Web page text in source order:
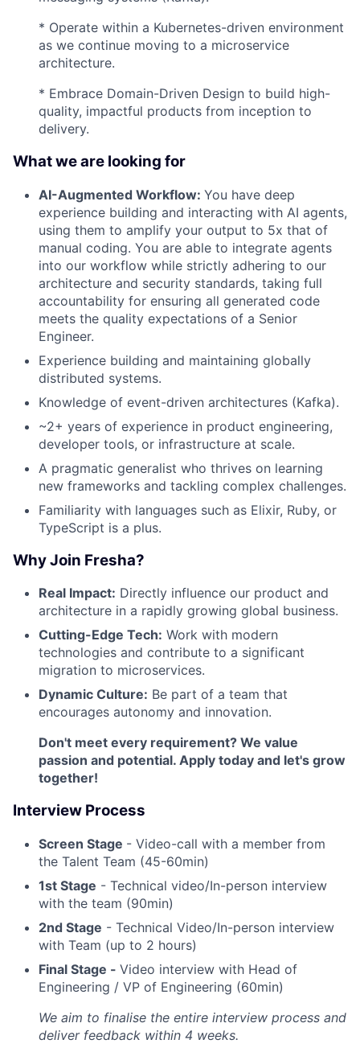
* Operate within a Kubernetes-driven environment
as we continue moving to a microservice
architecture.
* Embrace Domain-Driven Design to build high-
quality, impactful products from inception to
delivery.
What we are looking for
AI-Augmented Workflow: You have deep
experience building and interacting with AI agents,
using them to amplify your output to 5x that of
manual coding. You are able to integrate agents
into our workflow while strictly adhering to our
architecture and security standards, taking full
accountability for ensuring all generated code
meets the quality expectations of a Senior
Engineer.
Experience building and maintaining globally
distributed systems.
Knowledge of event-driven architectures (Kafka).
~2+ years of experience in product engineering,
developer tools, or infrastructure at scale.
A pragmatic generalist who thrives on learning
new frameworks and tackling complex challenges.
Familiarity with languages such as Elixir, Ruby, or
TypeScript is a plus.
Why Join Fresha?
Real Impact: Directly influence our product and
architecture in a rapidly growing global business.
Cutting-Edge Tech: Work with modern
technologies and contribute to a significant
migration to microservices.
Dynamic Culture: Be part of a team that
encourages autonomy and innovation.
Don't meet every requirement? We value
passion and potential. Apply today and let's grow
together!
Interview Process
Screen Stage - Video-call with a member from
the Talent Team (45-60min)
1st Stage - Technical video/In-person interview
with the team (90min)
2nd Stage - Technical Video/In-person interview
with Team (up to 2 hours)
Final Stage - Video interview with Head of
Engineering / VP of Engineering (60min)
We aim to finalise the entire interview process and
deliver feedback within 4 weeks.